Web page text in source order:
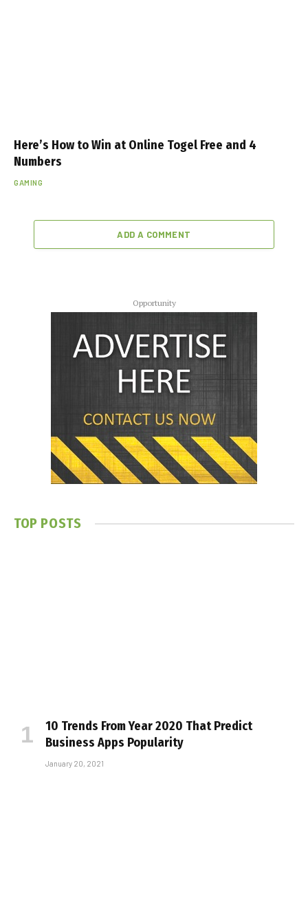
Here’s How to Win at Online Togel Free and 4
Numbers
GAMING
ADD A COMMENT
Opportunity
TOP POSTS
10 Trends From Year 2020 That Predict
Business Apps Popularity
January 20, 2021